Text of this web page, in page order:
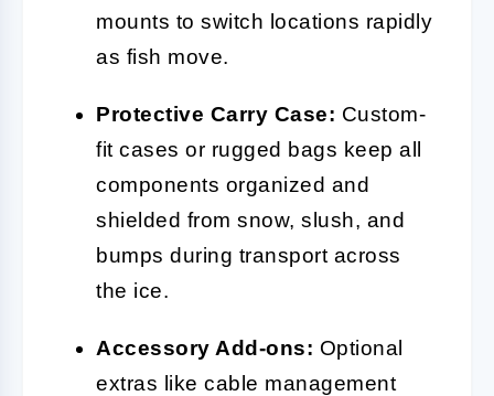
mounts to switch locations rapidly
as fish move.
Protective Carry Case: Custom-
fit cases or rugged bags keep all
components organized and
shielded from snow, slush, and
bumps during transport across
the ice.
Accessory Add-ons: Optional
extras like cable management